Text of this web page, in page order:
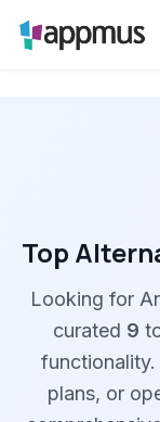
Top
Looking for
curated 9
plans, or